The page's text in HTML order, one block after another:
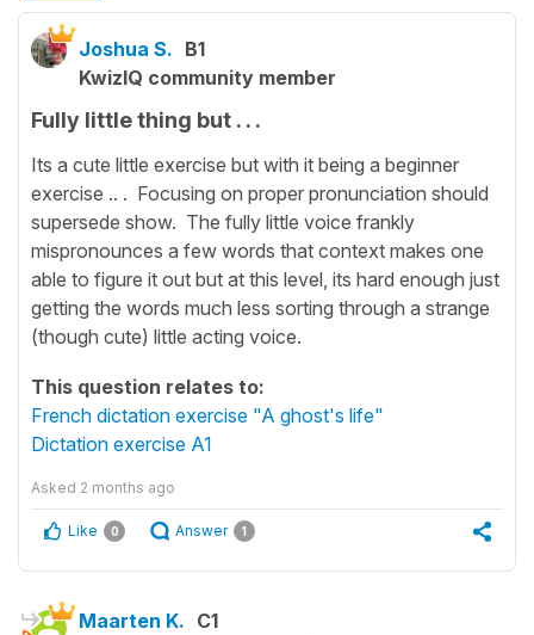
Joshua S. B1
KwizIQ community member
Fully little thing but . . .
Its a cute little exercise but with it being a beginner
exercise .. . Focusing on proper pronunciation should
supersede show. The fully little voice frankly
mispronounces a few words that context makes one
able to figure it out but at this level, its hard enough just
getting the words much less sorting through a strange
(though cute) little acting voice.
This question relates to:
French dictation exercise "A ghost's life"
Dictation exercise A1
Asked 2 months ago
Like 0 Answer 1
Maarten K. C1